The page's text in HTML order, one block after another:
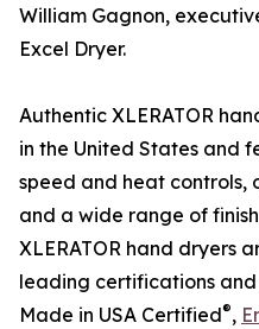
William Gagnon,
Excel Dryer.
Authentic XLERATOR
in the United States and
speed and heat controls,
and a wide range of
XLERATOR hand dryers
leading certifications
Made in USA Certified®,